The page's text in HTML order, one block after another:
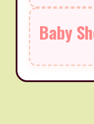
Baby